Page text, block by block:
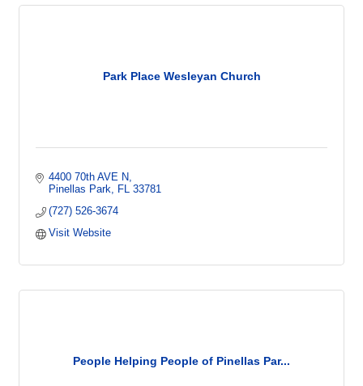
Park Place Wesleyan Church
4400 70th AVE N
Pinellas Park
FL 33781
(727) 526-3674
Visit Website
People Helping People of Pinellas Par...